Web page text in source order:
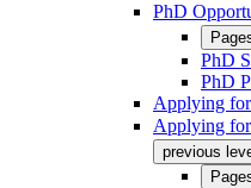
PhD
PhD
PhD
Applying
Applying for
previous